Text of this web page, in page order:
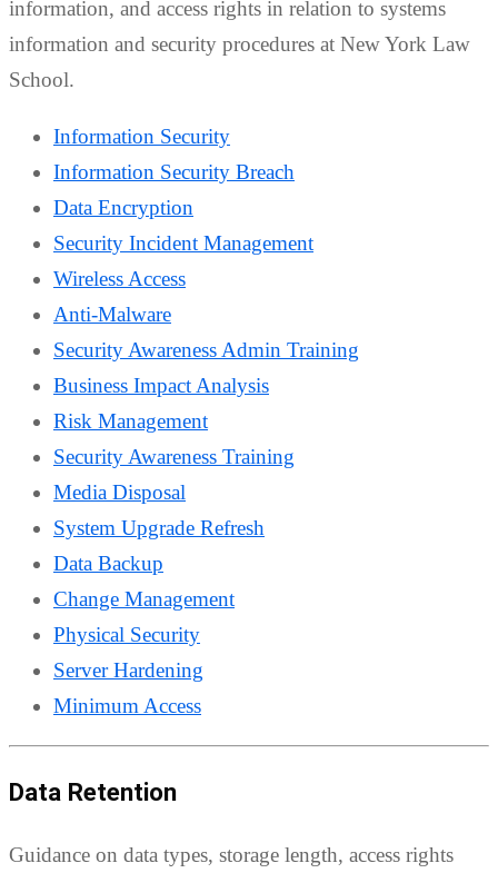
information, and access rights in relation to systems
information and security procedures at New York Law
School.
Information Security
Information Security Breach
Data Encryption
Security Incident Management
Wireless Access
Anti-Malware
Security Awareness Admin Training
Business Impact Analysis
Risk Management
Security Awareness Training
Media Disposal
System Upgrade Refresh
Data Backup
Change Management
Physical Security
Server Hardening
Minimum Access
Data Retention
Guidance on data types, storage length, access rights